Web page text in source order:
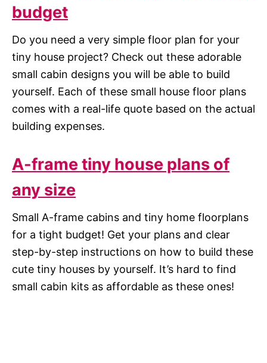
budget
Do you need a very simple floor plan for your
tiny house project? Check out these adorable
small cabin designs you will be able to build
yourself. Each of these small house floor plans
comes with a real-life quote based on the actual
building expenses.
A-frame tiny house plans of
any size
Small A-frame cabins and tiny home floorplans
for a tight budget! Get your plans and clear
step-by-step instructions on how to build these
cute tiny houses by yourself. It’s hard to find
small cabin kits as affordable as these ones!